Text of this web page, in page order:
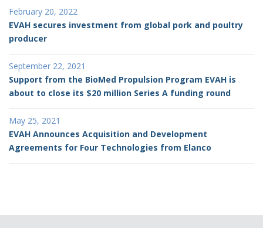
February 20, 2022
EVAH secures investment from global pork and poultry
producer
September 22, 2021
Support from the BioMed Propulsion Program EVAH is
about to close its $20 million Series A funding round
May 25, 2021
EVAH Announces Acquisition and Development
Agreements for Four Technologies from Elanco